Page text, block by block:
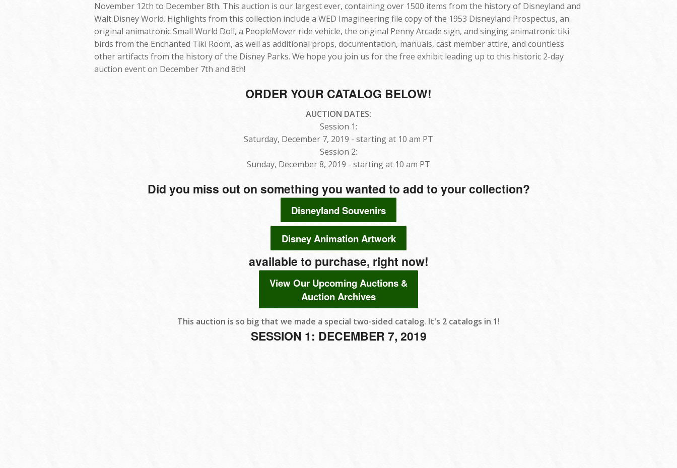
November 12th to December 8th. This auction is our largest ever, containing over 1500 items from the history of Disneyland and
Walt Disney World. Highlights from this collection include a WED Imagineering file copy of the 1953 Disneyland Prospectus, an
original animatronic Small World Doll, a PeopleMover ride vehicle, the original Penny Arcade sign, and singing animatronic tiki
birds from the Enchanted Tiki Room, as well as additional props, documentation, manuals, cast member attire, and countless
other artifacts from the history of the Disney Parks. We hope you join us for the free exhibit leading up to this historic 2-day
auction event on December 7th and 8th!
ORDER YOUR CATALOG BELOW!
AUCTION DATES:
Session 1:
Saturday, December 7, 2019 - starting at 10 am PT
Session 2:
Sunday, December 8, 2019 - starting at 10 am PT
Did you miss out on something you wanted to add to your collection?
Disneyland Souvenirs
Disney Animation Artwork
available to purchase, right now!
View Our Upcoming Auctions &
Auction Archives
This auction is so big that we made a special two-sided catalog. It's 2 catalogs in 1!
SESSION 1: DECEMBER 7, 2019